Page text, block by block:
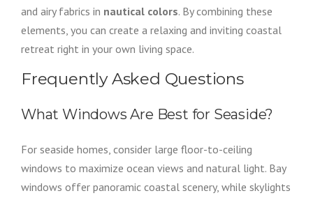
and airy fabrics in nautical colors. By combining these
elements, you can create a relaxing and inviting coastal
retreat right in your own living space.
Frequently Asked Questions
What Windows Are Best for Seaside?
For seaside homes, consider large floor-to-ceiling
windows to maximize ocean views and natural light. Bay
windows offer panoramic coastal scenery, while skylights